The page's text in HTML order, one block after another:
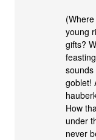
young
gifts?
goblet!
How
under
never